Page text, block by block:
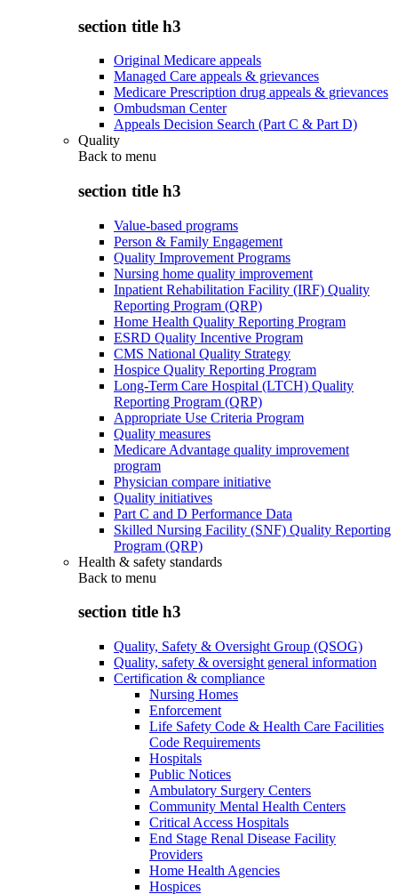
section title h3
Original Medicare appeals
Managed Care appeals & grievances
Medicare Prescription drug appeals & grievances
Ombudsman Center
Appeals Decision Search (Part C & Part D)
Quality
Back to menu
section title h3
Value-based programs
Person & Family Engagement
Quality Improvement Programs
Nursing home quality improvement
Inpatient Rehabilitation Facility (IRF) Quality
Reporting Program (QRP)
Home Health Quality Reporting Program
ESRD Quality Incentive Program
CMS National Quality Strategy
Hospice Quality Reporting Program
Long-Term Care Hospital (LTCH) Quality
Reporting Program (QRP)
Appropriate Use Criteria Program
Quality measures
Medicare Advantage quality improvement
program
Physician compare initiative
Quality initiatives
Part C and D Performance Data
Skilled Nursing Facility (SNF) Quality Reporting
Program (QRP)
Health & safety standards
Back to menu
section title h3
Quality, Safety & Oversight Group (QSOG)
Quality, safety & oversight general information
Certification & compliance
Nursing Homes
Enforcement
Life Safety Code & Health Care Facilities
Code Requirements
Hospitals
Public Notices
Ambulatory Surgery Centers
Community Mental Health Centers
Critical Access Hospitals
End Stage Renal Disease Facility
Providers
Home Health Agencies
Hospices